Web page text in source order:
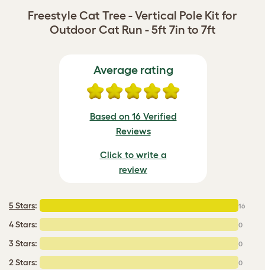
Freestyle Cat Tree - Vertical Pole Kit for
Outdoor Cat Run - 5ft 7in to 7ft
Average rating
Based on 16 Verified
Reviews
Click to write a
review
5 Stars: 16
4 Stars: 0
3 Stars: 0
2 Stars: 0